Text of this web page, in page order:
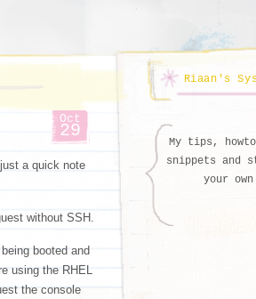
Riaan's
Oct
29
a quick note
without SSH.
booted and
using the RHEL
the console
My tips,
snippets and
your